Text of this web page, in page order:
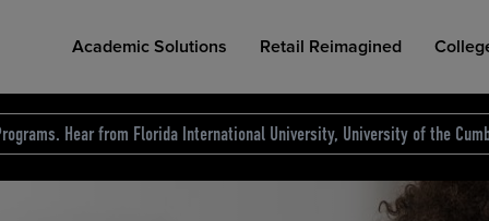
Academic Solutions Retail Reimagined
Hear from Florida International University, University of the